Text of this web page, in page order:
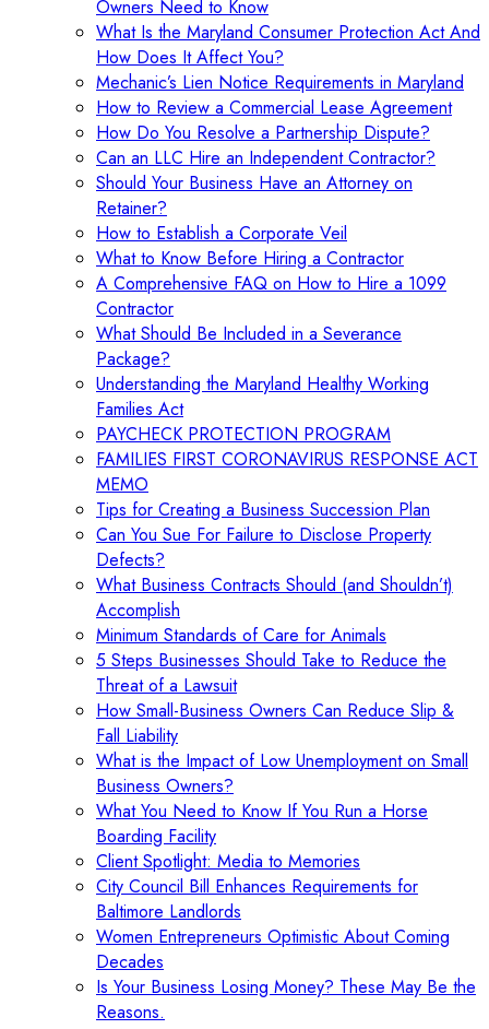
Owners Need to Know
What Is the Maryland Consumer Protection Act And
How Does It Affect You?
Mechanic’s Lien Notice Requirements in Maryland
How to Review a Commercial Lease Agreement
How Do You Resolve a Partnership Dispute?
Can an LLC Hire an Independent Contractor?
Should Your Business Have an Attorney on
Retainer?
How to Establish a Corporate Veil
What to Know Before Hiring a Contractor
A Comprehensive FAQ on How to Hire a 1099
Contractor
What Should Be Included in a Severance
Package?
Understanding the Maryland Healthy Working
Families Act
PAYCHECK PROTECTION PROGRAM
FAMILIES FIRST CORONAVIRUS RESPONSE ACT
MEMO
Tips for Creating a Business Succession Plan
Can You Sue For Failure to Disclose Property
Defects?
What Business Contracts Should (and Shouldn’t)
Accomplish
Minimum Standards of Care for Animals
5 Steps Businesses Should Take to Reduce the
Threat of a Lawsuit
How Small-Business Owners Can Reduce Slip &
Fall Liability
What is the Impact of Low Unemployment on Small
Business Owners?
What You Need to Know If You Run a Horse
Boarding Facility
Client Spotlight: Media to Memories
City Council Bill Enhances Requirements for
Baltimore Landlords
Women Entrepreneurs Optimistic About Coming
Decades
Is Your Business Losing Money? These May Be the
Reasons.